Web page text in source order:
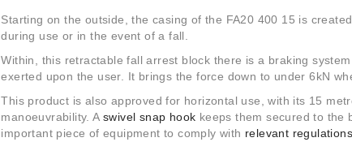
Starting on the outside, the casing of the FA20 400 15 is
during use or in the event of a fall.
Within, this retractable fall arrest block there is a braking
exerted upon the user. It brings the force down to under 6kN
This product is also approved for horizontal use, with its 15
manoeuvrability. A swivel snap hook keeps them secured to the
important piece of equipment to comply with relevant regulations